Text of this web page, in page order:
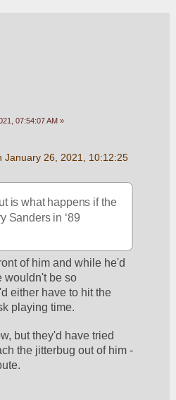
07:54:07 AM »
January 26, 2021, 10:12:25
is what happens if the
Sanders in ‘89
of him and while he'd
wouldn't be so
either have to hit the
playing time.
but they'd have tried
the jitterbug out of him -